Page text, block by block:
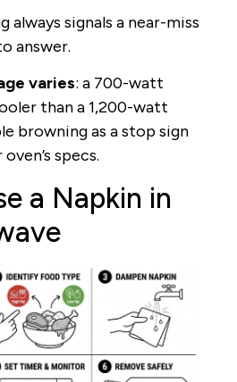
always signals a near-miss
answer.
varies: a 700-watt
than a 1,200-watt
browning as a stop sign
specs.
a Napkin in